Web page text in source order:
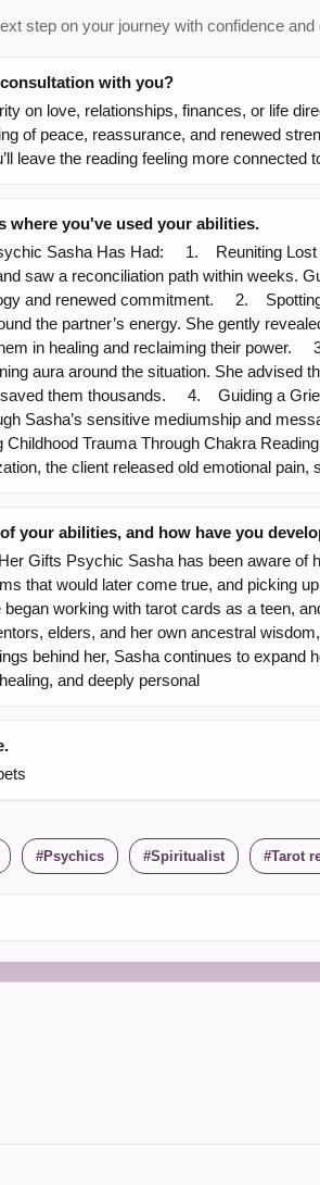
step on your journey with confidence and
with you?
on love, relationships, finances, or life
of peace, reassurance, and renewed
leave the reading feeling more
where you've used your abilities.
Sasha Has Had: 1. Reuniting Lost
saw a reconciliation path within weeks.
and renewed commitment. 2.
the partner’s energy. She gently
in healing and reclaiming their
aura around the situation. She
saved them thousands. 4. Guiding a
Sasha’s sensitive mediumship and
Trauma Through Chakra Reading
the client released old emotional
your abilities, and how have you
Gifts Psychic Sasha has been aware
that would later come true, and picking
working with tarot cards as a teen,
elders, and her own ancestral
behind her, Sasha continues to
and deeply personal
Psychics Spiritualist Tarot